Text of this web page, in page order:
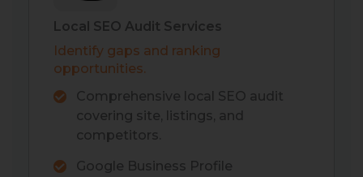
Local SEO Audit Services
Identify gaps and ranking
opportunities.
Comprehensive local SEO audit
covering site, listings, and
competitors.
Google Business Profile